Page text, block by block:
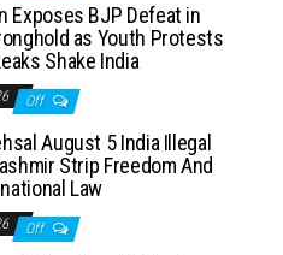
Exposes BJP Defeat in
as Youth Protests
Shake India
Off
August 5 India Illegal
Strip Freedom And
Law
Off